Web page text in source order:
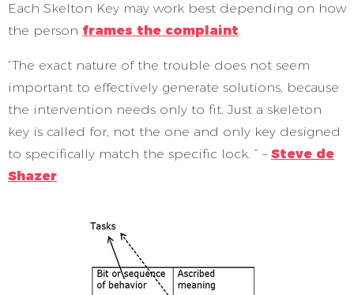
Each Skelton Key may work best depending on how
the person frames the complaint.
“The exact nature of the trouble does not seem
important to effectively generate solutions, because
the intervention needs only to fit. Just a skeleton
key is called for, not the one and only key designed
to specifically match the specific lock. “ – Steve de
Shazer